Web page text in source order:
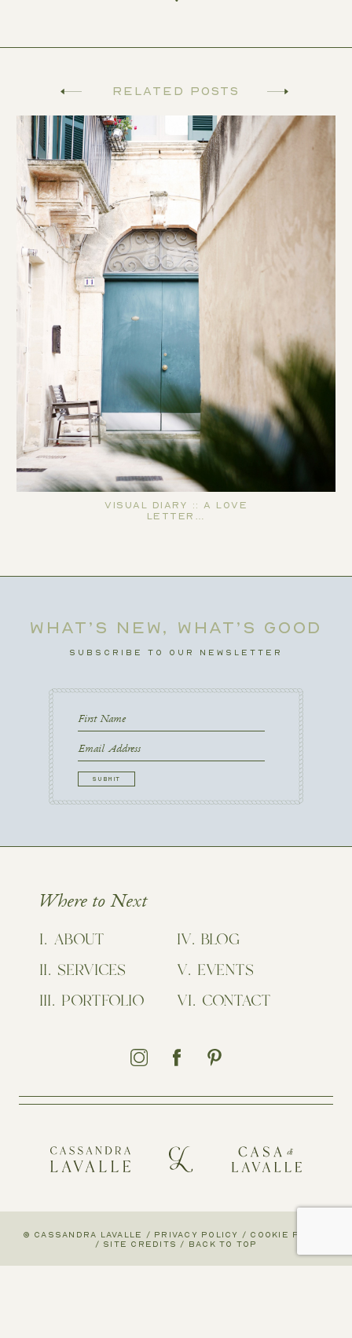
Related Posts
Visual Diary :: A Love
Letter…
WHAT’S NEW, WHAT’S GOOD
SUBSCRIBE TO OUR NEWSLETTER
First
Name
First
Email
CAPTCHA
Where to Next
ABOUT
SERVICES
PORTFOLIO
BLOG
EVENTS
CONTACT
© CASSANDRA LAVALLE / PRIVACY POLICY / COOKIE POLICY
/ SITE CREDITS / BACK TO TOP